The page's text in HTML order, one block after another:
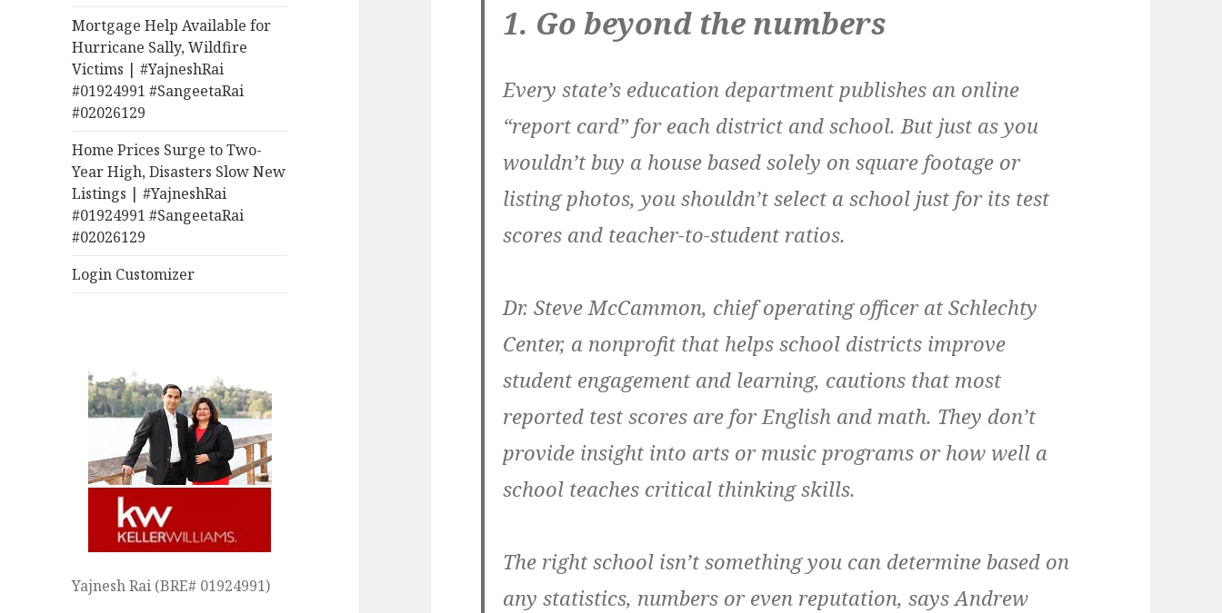
Mortgage Help Available for
Hurricane Sally, Wildfire
Victims | #YajneshRai
#01924991 #SangeetaRai
#02026129
Home Prices Surge to Two-
Year High, Disasters Slow New
Listings | #YajneshRai
#01924991 #SangeetaRai
#02026129
Login Customizer
Yajnesh Rai (BRE# 01924991)
1. Go beyond the numbers
Every state’s education department publishes an online
“report card” for each district and school. But just as you
wouldn’t buy a house based solely on square footage or
listing photos, you shouldn’t select a school just for its test
scores and teacher-to-student ratios.
Dr. Steve McCammon, chief operating officer at Schlechty
Center, a nonprofit that helps school districts improve
student engagement and learning, cautions that most
reported test scores are for English and math. They don’t
provide insight into arts or music programs or how well a
school teaches critical thinking skills.
The right school isn’t something you can determine based on
any statistics, numbers or even reputation, says Andrew